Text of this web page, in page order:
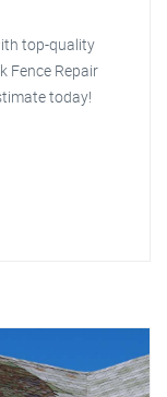
top-quality
Fence Repair
today!